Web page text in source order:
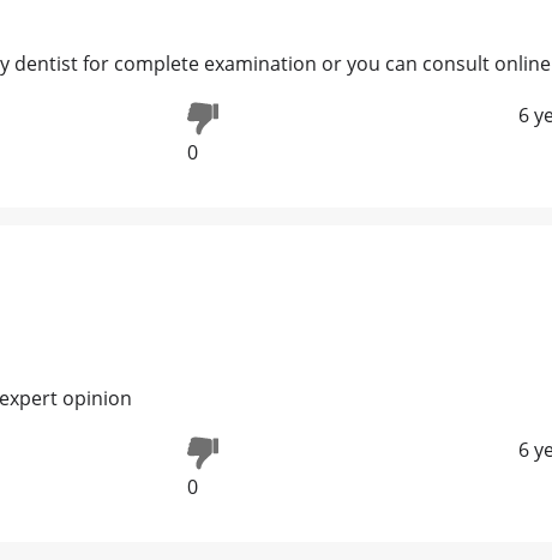
dentist for complete examination or you can consult
0
6
opinion
0
6